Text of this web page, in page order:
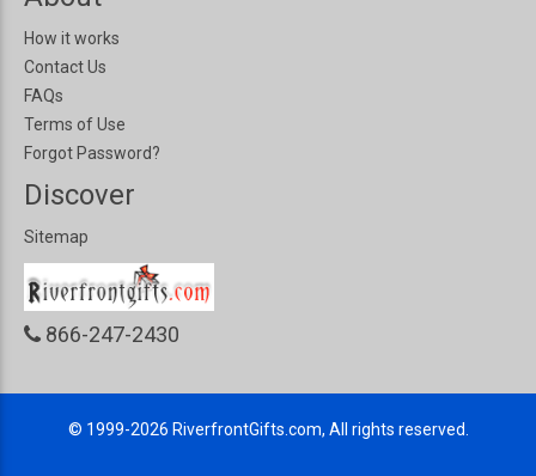
How it works
Contact Us
FAQs
Terms of Use
Forgot Password?
Discover
Sitemap
866-247-2430
© 1999-2026 RiverfrontGifts.com, All rights reserved.